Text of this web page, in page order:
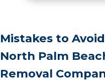
Mistakes to
North Palm
Removal